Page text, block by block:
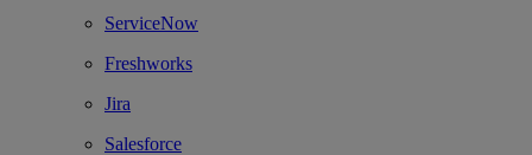
ServiceNow
Freshworks
Jira
Salesforce